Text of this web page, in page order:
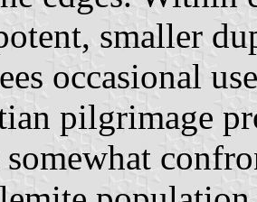
smaller
occasional
pilgrimage